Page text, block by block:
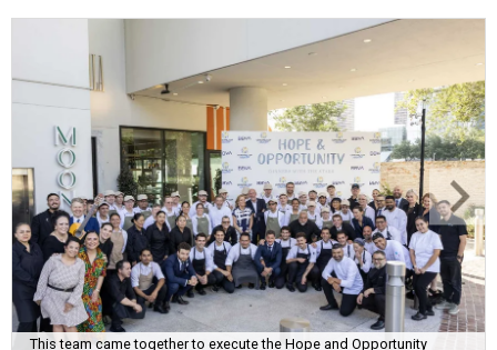
This team came together to execute the Hope and Opportunity